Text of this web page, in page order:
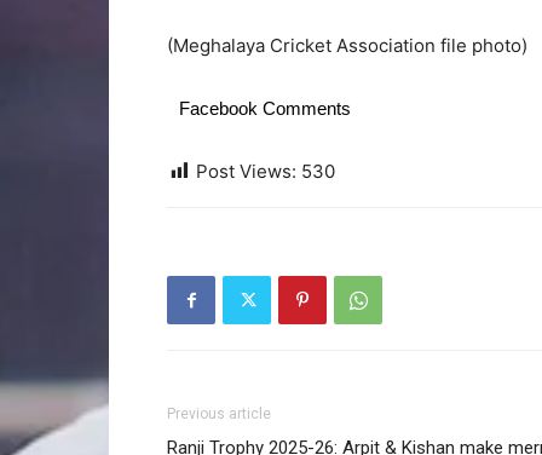
(Meghalaya Cricket Association file photo)
Facebook Comments
Post Views: 530
Previous article
Ranji Trophy 2025-26: Arpit & Kishan make